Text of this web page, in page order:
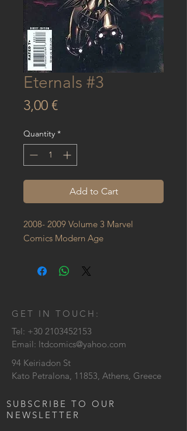
Eternals #3
3,00 €Price
Quantity *
Add to Cart
2008- 2009 Volume 3 Marvel
Comics Modern Age
GET IN TOUCH:
Tel: +30 2103452153
Email: ltdcomics@yahoo.com
94 Keiriadon St
Kato Petralona, 11853, Athens, Greece
SUBSCRIBE TO OUR
NEWSLETTER